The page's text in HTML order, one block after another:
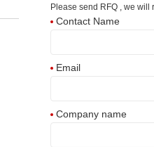
Please send RFQ , we will
Contact Name
Email
Company name